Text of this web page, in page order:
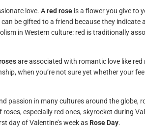
love. Ared roseis a flower you give to
be gifted to a friend because they indicate
in Western culture: red is traditionally
are associated with romantic love like red
when you’re not sure yet whether your
passion in many cultures around the globe,
especially red ones, skyrocket during
day of Valentine’s week as Rose Day.